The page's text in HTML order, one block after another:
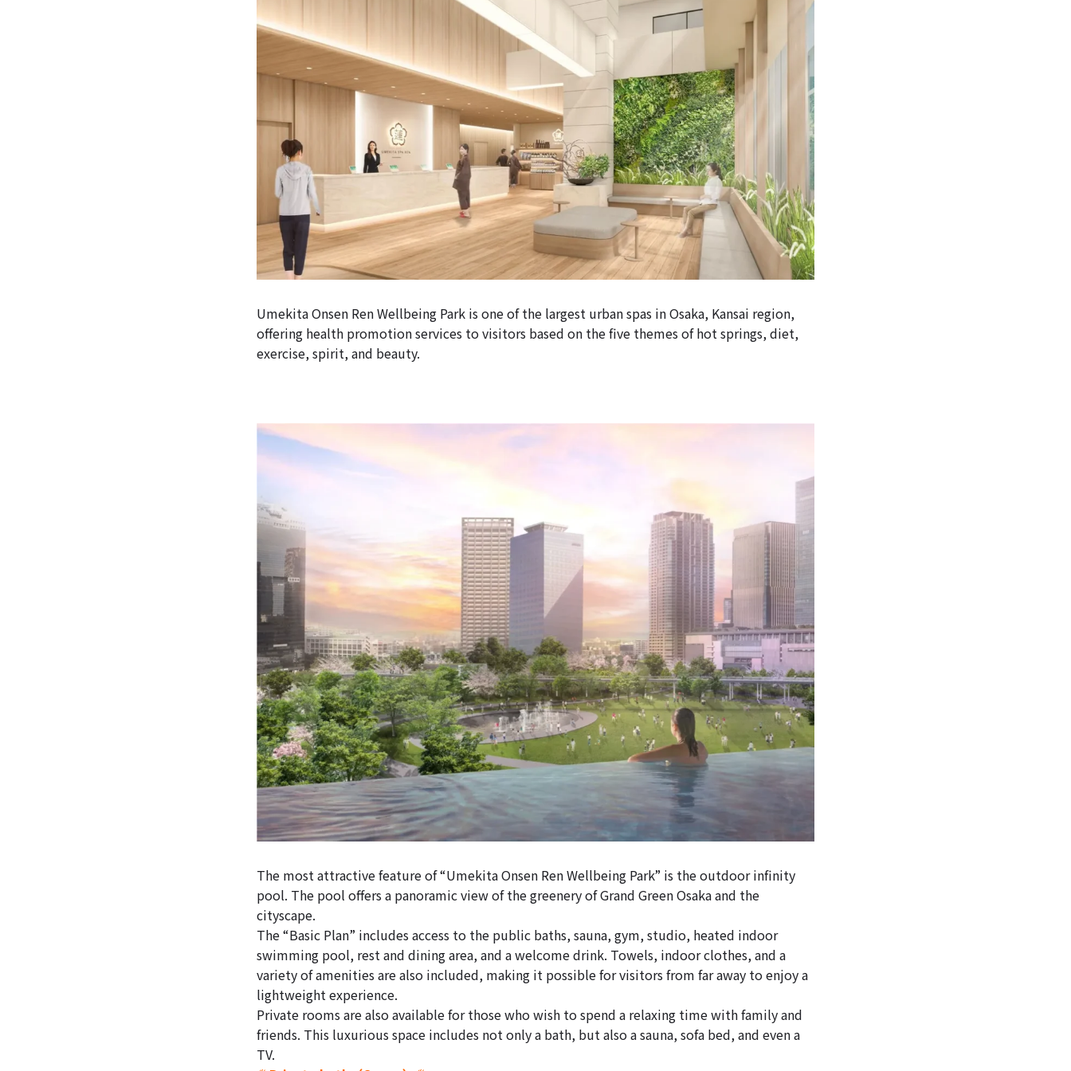
Umekita Onsen Ren Wellbeing Park is one of the largest urban spas in Osaka, Kansai region,
offering health promotion services to visitors based on the five themes of hot springs, diet,
exercise, spirit, and beauty.
The most attractive feature of “Umekita Onsen Ren Wellbeing Park” is the outdoor infinity
pool. The pool offers a panoramic view of the greenery of Grand Green Osaka and the
cityscape.
The “Basic Plan” includes access to the public baths, sauna, gym, studio, heated indoor
swimming pool, rest and dining area, and a welcome drink. Towels, indoor clothes, and a
variety of amenities are also included, making it possible for visitors from far away to enjoy a
lightweight experience.
Private rooms are also available for those who wish to spend a relaxing time with family and
friends. This luxurious space includes not only a bath, but also a sauna, sofa bed, and even a
TV.